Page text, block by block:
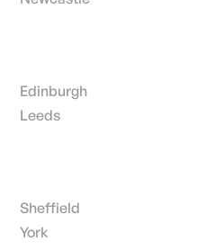
Edinburgh
Leeds
Sheffield
York